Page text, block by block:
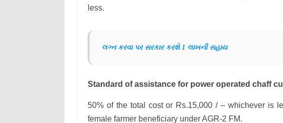
less.
લગ્ન કરવા પર સરકાર કરશે 1 લાખની સહાય
Standard of assistance for power operated chaff
50% of the total cost or Rs.15,000 / – whichever is
female farmer beneficiary under AGR-2 FM.